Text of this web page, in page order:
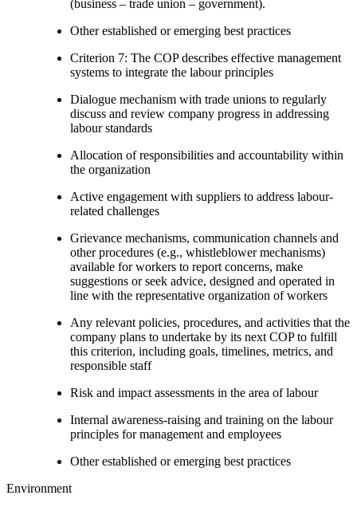
(business – trade union – government).
Other established or emerging best practices
Criterion 7: The COP describes effective management
systems to integrate the labour principles
Dialogue mechanism with trade unions to regularly
discuss and review company progress in addressing
labour standards
Allocation of responsibilities and accountability within
the organization
Active engagement with suppliers to address labour-
related challenges
Grievance mechanisms, communication channels and
other procedures (e.g., whistleblower mechanisms)
available for workers to report concerns, make
suggestions or seek advice, designed and operated in
line with the representative organization of workers
Any relevant policies, procedures, and activities that the
company plans to undertake by its next COP to fulfill
this criterion, including goals, timelines, metrics, and
responsible staff
Risk and impact assessments in the area of labour
Internal awareness-raising and training on the labour
principles for management and employees
Other established or emerging best practices
Environment